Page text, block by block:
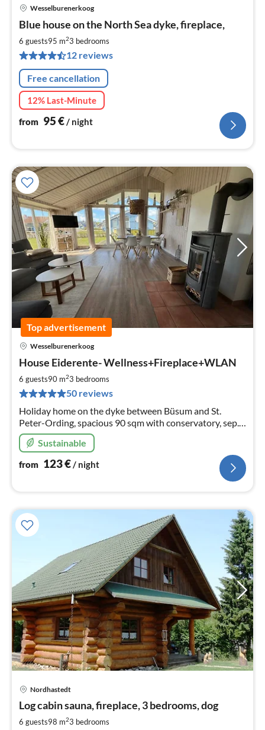
Wesselburenerkoog
Blue house on the North Sea dyke, fireplace,
6 guests95 m23 bedrooms
12 reviews
Free cancellation
12% Last-Minute
from 95€ / night
Top advertisement
Wesselburenerkoog
House Eiderente- Wellness+Fireplace+WLAN
6 guests90 m23 bedrooms
50 reviews
Holiday home on the dyke between Büsum and St.
Peter-Ording, spacious 90 sqm with conservatory, sep.
WC, wellness bath with sauna, wood-burning stove, TV,
WLAN; partly covered terrace+meadow
Sustainable
from 123€/ night
Nordhastedt
Log cabin sauna, fireplace, 3 bedrooms, dog
6 guests98 m23 bedrooms